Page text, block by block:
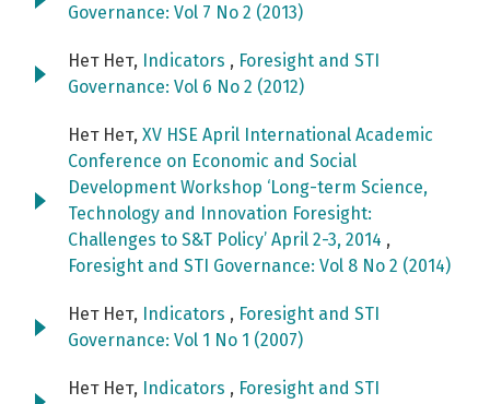
Governance: Vol 7 No 2 (2013)
Нет Нет, Indicators , Foresight and STI
Governance: Vol 6 No 2 (2012)
Нет Нет, XV HSE April International Academic
Conference on Economic and Social
Development Workshop ‘Long-term Science,
Technology and Innovation Foresight:
Challenges to S&T Policy’ April 2-3, 2014 ,
Foresight and STI Governance: Vol 8 No 2 (2014)
Нет Нет, Indicators , Foresight and STI
Governance: Vol 1 No 1 (2007)
Нет Нет, Indicators , Foresight and STI